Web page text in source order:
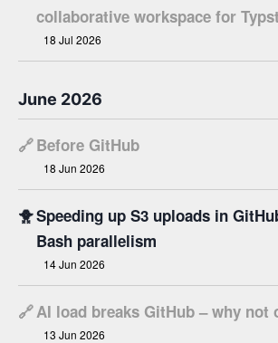
collaborative workspace for
18 Jul 2026
June 2026
🔗Before GitHub
18 Jun 2026
🐥Speeding up S3 uploads in
Bash parallelism
14 Jun 2026
🔗AI load breaks GitHub – why not
13 Jun 2026